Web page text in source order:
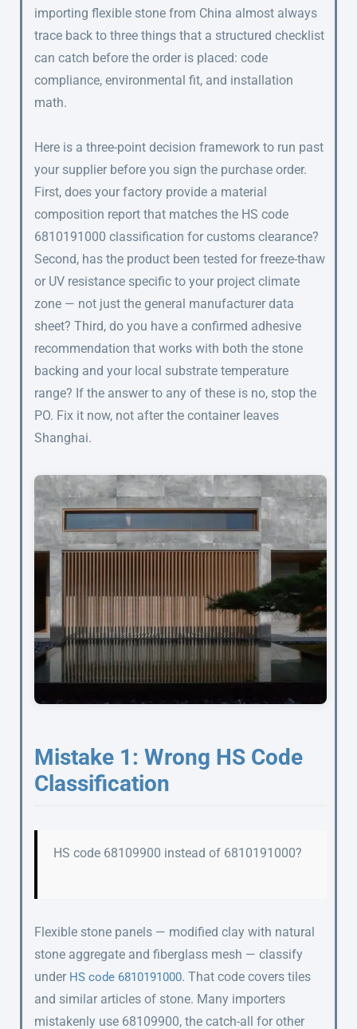
importing flexible stone from China almost always
trace back to three things that a structured checklist
can catch before the order is placed: code
compliance, environmental fit, and installation
math.
Here is a three-point decision framework to run past
your supplier before you sign the purchase order.
First, does your factory provide a material
composition report that matches the HS code
6810191000 classification for customs clearance?
Second, has the product been tested for freeze-thaw
or UV resistance specific to your project climate
zone — not just the general manufacturer data
sheet? Third, do you have a confirmed adhesive
recommendation that works with both the stone
backing and your local substrate temperature
range? If the answer to any of these is no, stop the
PO. Fix it now, not after the container leaves
Shanghai.
Mistake 1: Wrong HS Code
Classification
HS code 68109900 instead of 6810191000?
Flexible stone panels — modified clay with natural
stone aggregate and fiberglass mesh — classify
under HS code 6810191000. That code covers tiles
and similar articles of stone. Many importers
mistakenly use 68109900, the catch-all for other